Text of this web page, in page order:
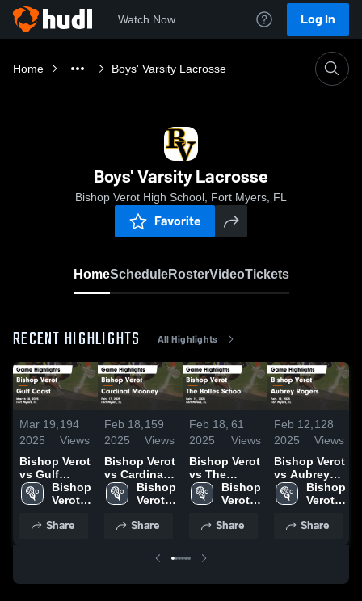
Watch Now Log In
Home Boys' Varsity Lacrosse
Boys' Varsity Lacrosse
Bishop Verot High School, Fort Myers, FL
Favorite
HomeScheduleRosterVideoTickets
RECENT HIGHLIGHTS All Highlights
Mar 19,
2025
194
Views
Bishop Verot
vs Gulf
Coast Game
Highlights -
2025
Bishop
Verot
School
Share
Feb 18,
2025
159
Views
Bishop Verot
vs Cardinal
Mooney
Game
Feb. 17,
Bishop
Verot
School
Share
Feb 18,
2025
61
Views
Bishop Verot
vs The
Bolles
School
Highlights -
2025
Bishop
Verot
School
Share
Feb 12,
2025
128
Views
Bishop Verot
vs Aubrey
Rogers
Game
Feb. 10,
Bishop
Verot
School
Share